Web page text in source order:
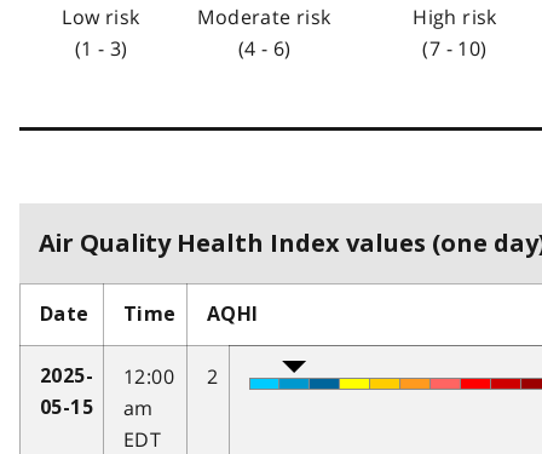
Low risk
(1 - 3)
Moderate risk
(4 - 6)
High risk
(7 - 10)
Air Quality Health Index values (one
Date Time AQHI
2025-
05-15
12:00
am
EDT
2